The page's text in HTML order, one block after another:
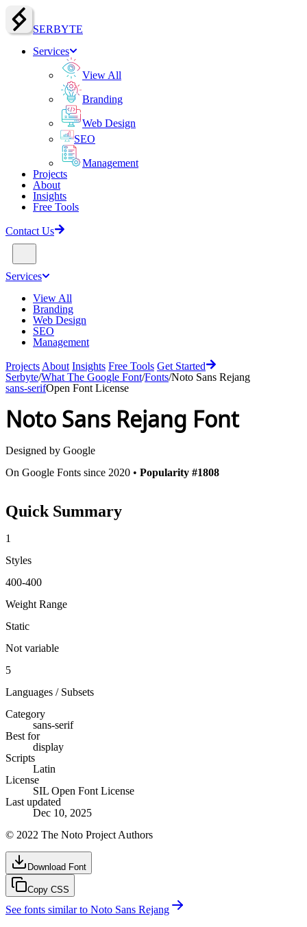
SERBYTE
Services
View All
Branding
Web Design
SEO
Management
Projects
About
Insights
Free Tools
Contact Us
Services
View All
Branding
Web Design
SEO
Management
Projects About Insights Free Tools Get Started
Serbyte/What The Google Font/Fonts/Noto Sans Rejang
sans-serifOpen Font License
Noto Sans Rejang Font
Designed by Google
On Google Fonts since 2020 • Popularity #1808
Quick Summary
1
Styles
400-400
Weight Range
Static
Not variable
5
Languages / Subsets
Category
sans-serif
Best for
display
Scripts
Latin
License
SIL Open Font License
Last updated
Dec 10, 2025
© 2022 The Noto Project Authors
Download Font
Copy CSS
See fonts similar to Noto Sans Rejang